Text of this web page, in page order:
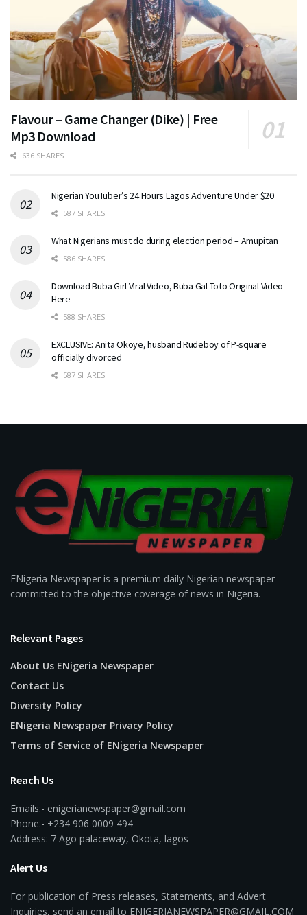
Flavour – Game Changer (Dike) | Free
Mp3 Download
636 SHARES
Nigerian YouTuber’s 24 Hours Lagos Adventure Under $20
587 SHARES
What Nigerians must do during election period – Amupitan
586 SHARES
Download Buba Girl Viral Video, Buba Gal Toto Original Video
Here
588 SHARES
EXCLUSIVE: Anita Okoye, husband Rudeboy of P-square
officially divorced
587 SHARES
ENigeria Newspaper is a premium daily Nigerian newspaper
committed to the objective coverage of news in Nigeria.
Relevant Pages
About Us ENigeria Newspaper
Contact Us
Diversity Policy
ENigeria Newspaper Privacy Policy
Terms of Service of ENigeria Newspaper
Reach Us
Emails:- enigerianewspaper@gmail.com
Phone:- +234 906 0009 494
Address: 7 Ago palaceway, Okota, lagos
Alert Us
For publication of Press releases, Statements, and Advert
Inquiries, send an email to ENIGERIANEWSPAPER@GMAIL.COM